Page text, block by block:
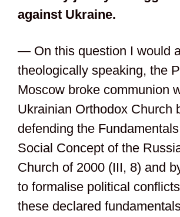
against Ukraine.
— On this question I would
theologically speaking, the
Moscow broke communion
Ukrainian Orthodox Church
defending the
Social Concept of the
Church of 2000 (III, 8) and
to formalise political
these declared